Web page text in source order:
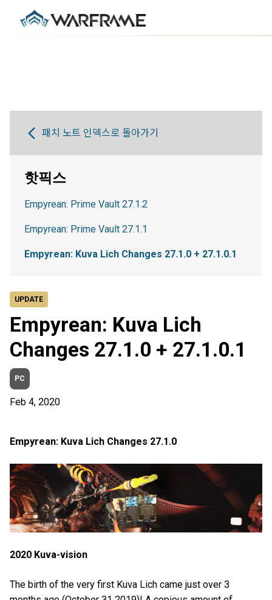
UPDATE
Empyrean: Kuva Lich
Changes 27.1.0 + 27.1.0.1
PC
Feb 4, 2020
Empyrean: Kuva Lich Changes 27.1.0
2020 Kuva-vision
The birth of the very first Kuva Lich came just over 3
패치 노트 인덱스로 돌아가기
핫픽스
Empyrean: Prime Vault 27.1.2
Empyrean: Prime Vault 27.1.1
Empyrean: Kuva Lich Changes 27.1.0 + 27.1.0.1